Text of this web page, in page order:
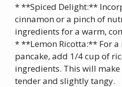
* **Spiced Delight:**
cinnamon or a pinch of
ingredients for a warm,
* **Lemon Ricotta:** For
pancake, add 1/4 cup of
ingredients. This will
tender and slightly tangy.